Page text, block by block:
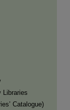
Libraries
Catalogue)